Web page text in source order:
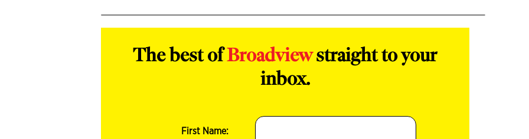
The best ofBroadviewstraight to your
inbox.
First Name: